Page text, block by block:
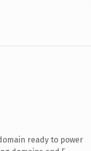
ready to power